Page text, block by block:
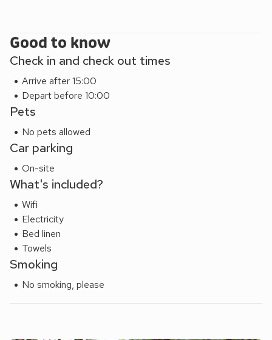
Good to know
Check in and check out times
Arrive after 15:00
Depart before 10:00
Pets
No pets allowed
Car parking
On-site
What's included?
Wifi
Electricity
Bed linen
Towels
Smoking
No smoking, please